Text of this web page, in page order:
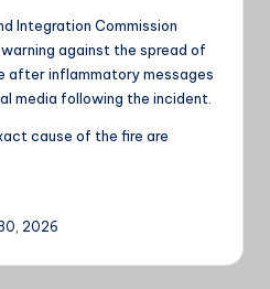
Integration Commission
against the spread of
after inflammatory messages
media following the incident.
cause of the fire are
2026